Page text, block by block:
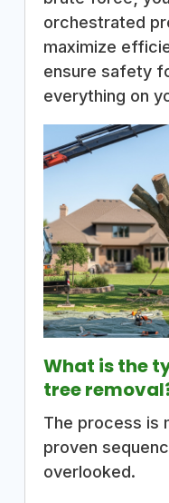
orchestrated
maximize
ensure safety
everything on
What is the
tree
The process is
proven
overlooked.